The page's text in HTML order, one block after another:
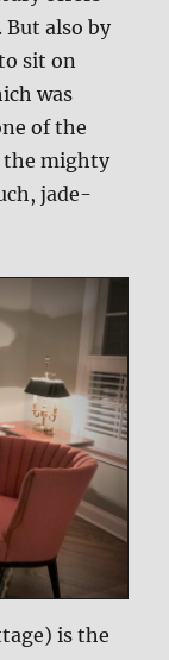
also by
sit on
was
of the
the mighty
jade-
is the